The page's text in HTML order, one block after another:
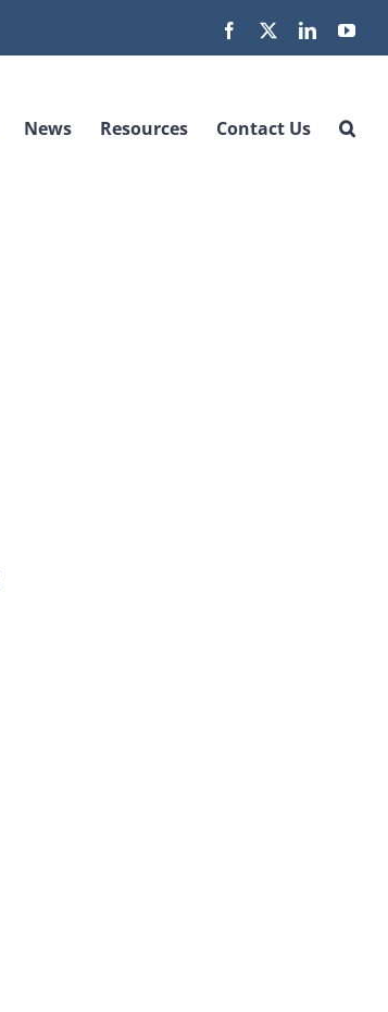
Facebook LinkedIn
News Resources Contact Us